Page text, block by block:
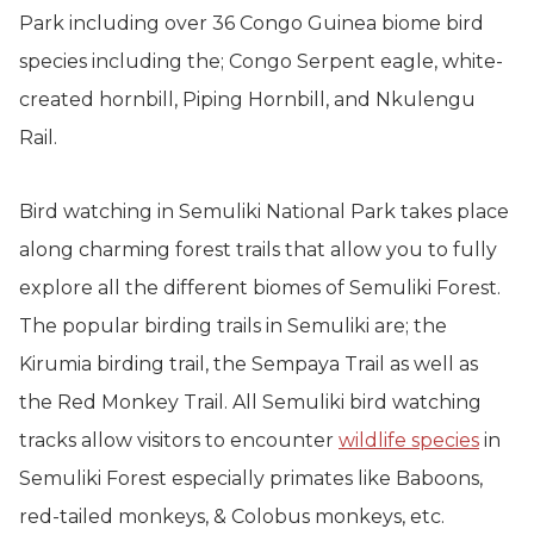
Park including over 36 Congo Guinea biome bird
species including the; Congo Serpent eagle, white-
created hornbill, Piping Hornbill, and Nkulengu
Rail.
Bird watching in Semuliki National Park takes place
along charming forest trails that allow you to fully
explore all the different biomes of Semuliki Forest.
The popular birding trails in Semuliki are; the
Kirumia birding trail, the Sempaya Trail as well as
the Red Monkey Trail. All Semuliki bird watching
tracks allow visitors to encounter wildlife species in
Semuliki Forest especially primates like Baboons,
red-tailed monkeys, & Colobus monkeys, etc.